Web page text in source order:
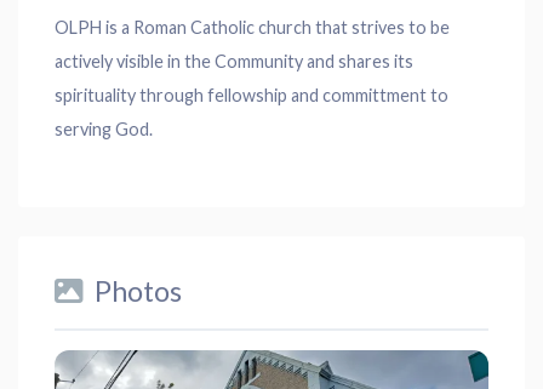
OLPH is a Roman Catholic church that strives to be
actively visible in the Community and shares its
spirituality through fellowship and committment to
serving God.
Photos